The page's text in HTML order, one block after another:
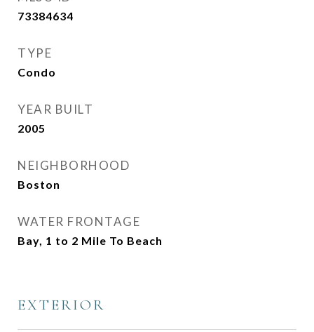
73384634
TYPE
Condo
YEAR BUILT
2005
NEIGHBORHOOD
Boston
WATER FRONTAGE
Bay, 1 to 2 Mile To Beach
EXTERIOR